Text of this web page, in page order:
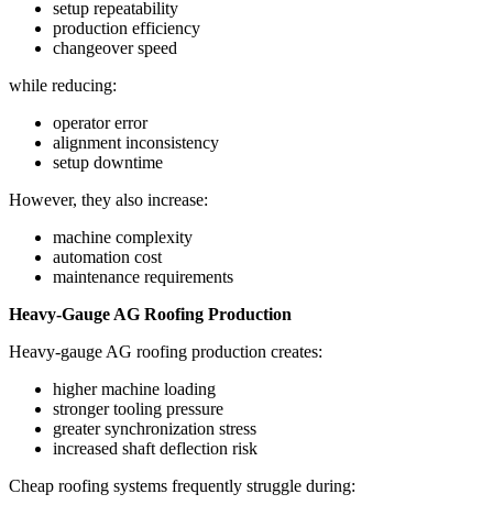
setup repeatability
production efficiency
changeover speed
while reducing:
operator error
alignment inconsistency
setup downtime
However, they also increase:
machine complexity
automation cost
maintenance requirements
Heavy-Gauge AG Roofing Production
Heavy-gauge AG roofing production creates:
higher machine loading
stronger tooling pressure
greater synchronization stress
increased shaft deflection risk
Cheap roofing systems frequently struggle during: